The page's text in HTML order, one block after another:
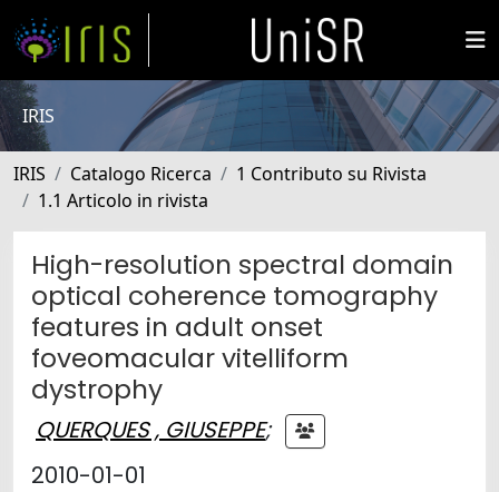
IRIS
IRIS Catalogo Ricerca
1 Contributo su Rivista
1.1 Articolo in rivista
High-resolution spectral domain
optical coherence tomography
features in adult onset
foveomacular vitelliform
dystrophy
QUERQUES , GIUSEPPE;
2010-01-01